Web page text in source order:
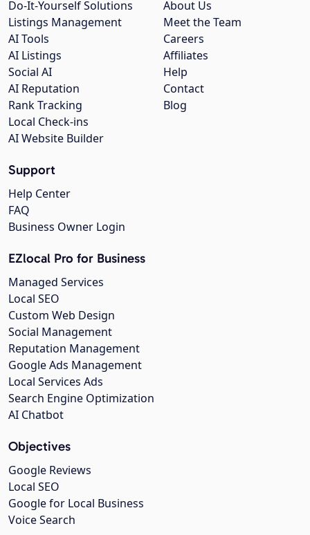
About Us
Meet the Team
Careers
Affiliates
Help
Contact
Blog
Do-It-Yourself Solutions
Listings Management
AI Tools
AI Listings
Social AI
AI Reputation
Rank Tracking
Local Check-ins
AI Website Builder
Support
Help Center
FAQ
Business Owner Login
EZlocal Pro for Business
Managed Services
Local SEO
Custom Web Design
Social Management
Reputation Management
Google Ads Management
Local Services Ads
Search Engine Optimization
AI Chatbot
Objectives
Google Reviews
Local SEO
Google for Local Business
Voice Search